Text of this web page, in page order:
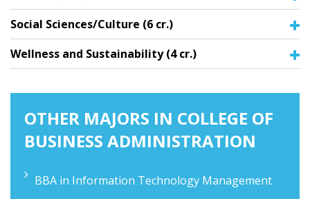
Social Sciences/Culture (6 cr.)
Wellness and Sustainability (4 cr.)
OTHER MAJORS IN COLLEGE OF
BUSINESS ADMINISTRATION
BBA in Information Technology Management